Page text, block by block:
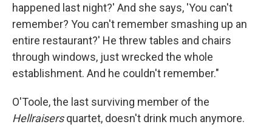
happened last night?' And she says, 'You can't
remember? You can't remember smashing up an
entire restaurant?' He threw tables and chairs
through windows, just wrecked the whole
establishment. And he couldn't remember."
O'Toole, the last surviving member of the
Hellraisersquartet, doesn't drink much anymore.